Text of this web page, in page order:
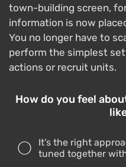
town-building screen,
information is now
You no longer have to
perform the simplest
actions or recruit units.
How do you feel
It’s the right
tuned together